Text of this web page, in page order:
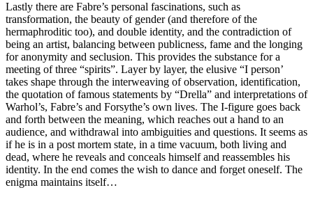
Lastly there are Fabre’s personal fascinations, such as
transformation, the beauty of gender (and therefore of the
hermaphroditic too), and double identity, and the contradiction of
being an artist, balancing between publicness, fame and the longing
for anonymity and seclusion. This provides the substance for a
meeting of three “spirits”. Layer by layer, the elusive “I person’
takes shape through the interweaving of observation, identification,
the quotation of famous statements by “Drella” and interpretations of
Warhol’s, Fabre’s and Forsythe’s own lives. The I-figure goes back
and forth between the meaning, which reaches out a hand to an
audience, and withdrawal into ambiguities and questions. It seems as
if he is in a post mortem state, in a time vacuum, both living and
dead, where he reveals and conceals himself and reassembles his
identity. In the end comes the wish to dance and forget oneself. The
enigma maintains itself…